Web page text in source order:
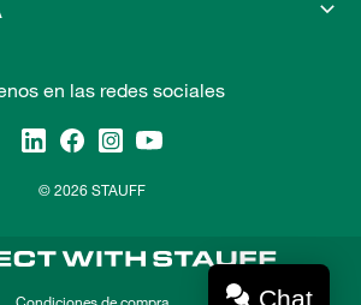
en las redes sociales
© 2026 STAUFF
Chat